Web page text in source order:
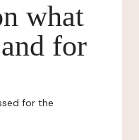
what
for
for the